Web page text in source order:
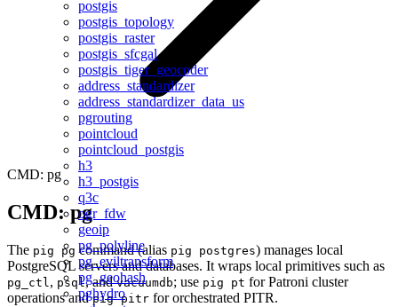
postgis
postgis_topology
postgis_raster
postgis_sfcgal
postgis_tiger_geocoder
address_standardizer
address_standardizer_data_us
pgrouting
pointcloud
pointcloud_postgis
h3
h3_postgis
q3c
ogr_fdw
geoip
pg_polyline
pg_eviltransform
pg_geohash
pghydro
CMD: pg
CMD: pg
The pig pg command (alias pig postgres) manages local
PostgreSQL servers and databases. It wraps local primitives such as
pg_ctl , psql, andvacuumdb; use pig pt for Patroni cluster
operations andpig pitr for orchestrated PITR.